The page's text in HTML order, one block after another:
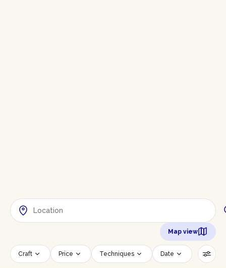
Map view
Craft Price Techniques Date